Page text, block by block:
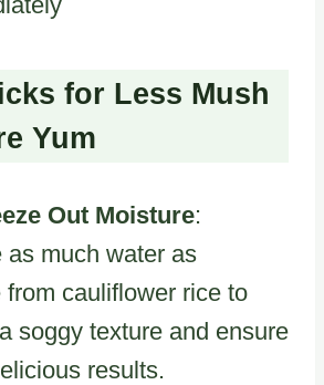
for Less Mush
Yum
Out Moisture:
as much water as
from cauliflower rice to
soggy texture and ensure
results.